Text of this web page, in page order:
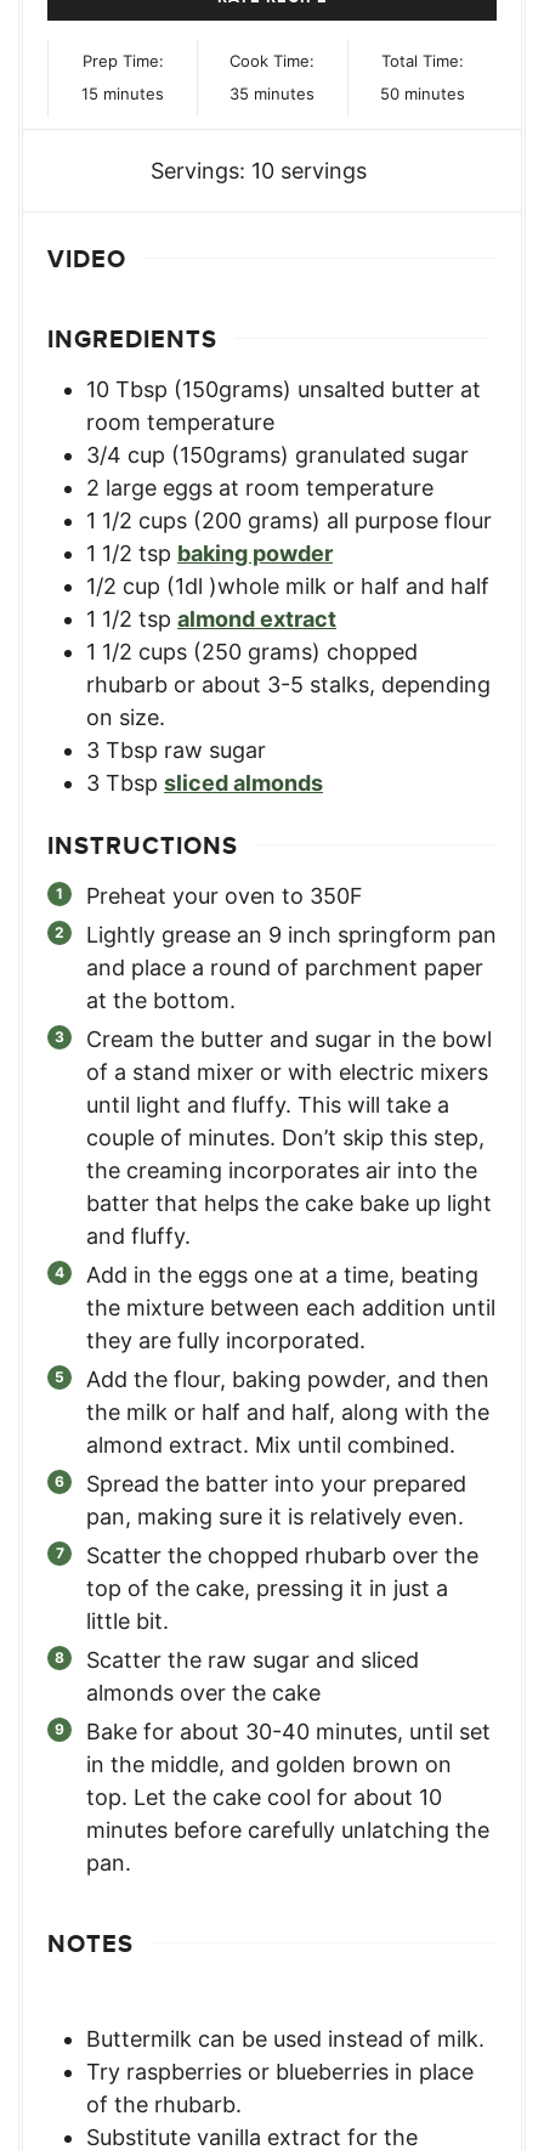
Prep Time:
15 minutes
minutes
Cook Time:
35 minutes
minutes
Total Time:
50minutes
minutes
Servings: 10 servings
VIDEO
INGREDIENTS
10 Tbsp (150grams) unsalted butter at
room temperature
3/4 cup (150grams) granulated sugar
2 large eggs at room temperature
1 1/2 cups (200 grams) all purpose flour
1 1/2 tsp baking powder
1/2 cup (1dl )whole milk or half and half
1 1/2 tsp almond extract
1 1/2 cups (250 grams) chopped
rhubarb or about 3-5 stalks, depending
on size.
3 Tbsp raw sugar
3 Tbsp sliced almonds
INSTRUCTIONS
Preheat your oven to 350F
Lightly grease an 9 inch springform pan
and place a round of parchment paper
at the bottom.
Cream the butter and sugar in the bowl
of a stand mixer or with electric mixers
until light and fluffy. This will take a
couple of minutes. Don’t skip this step,
the creaming incorporates air into the
batter that helps the cake bake up light
and fluffy.
Add in the eggs one at a time, beating
the mixture between each addition until
they are fully incorporated.
Add the flour, baking powder, and then
the milk or half and half, along with the
almond extract. Mix until combined.
Spread the batter into your prepared
pan, making sure it is relatively even.
Scatter the chopped rhubarb over the
top of the cake, pressing it in just a
little bit.
Scatter the raw sugar and sliced
almonds over the cake
Bake for about 30-40 minutes, until set
in the middle, and golden brown on
top. Let the cake cool for about 10
minutes before carefully unlatching the
pan.
NOTES
Buttermilk can be used instead of milk.
Try raspberries or blueberries in place
of the rhubarb.
Substitute vanilla extract for the